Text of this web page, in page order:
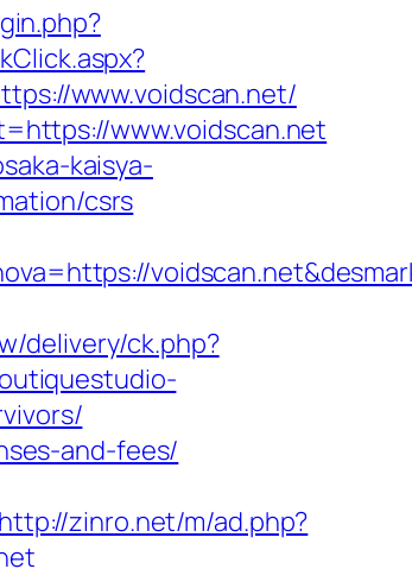
www.voidscan.net/
www.voidscan.net
kaisya-
csrs
delivery/ck.php?
and-fees/
http://zinro.net/m/ad.php?